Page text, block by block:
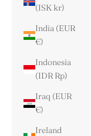
(ISK kr)
India (EUR
€)
Indonesia
(IDR Rp)
Iraq (EUR
€)
Ireland